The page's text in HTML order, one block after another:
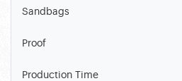
Sandbags
Proof
Production Time